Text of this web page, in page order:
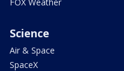
Science
Air & Space
SpaceX